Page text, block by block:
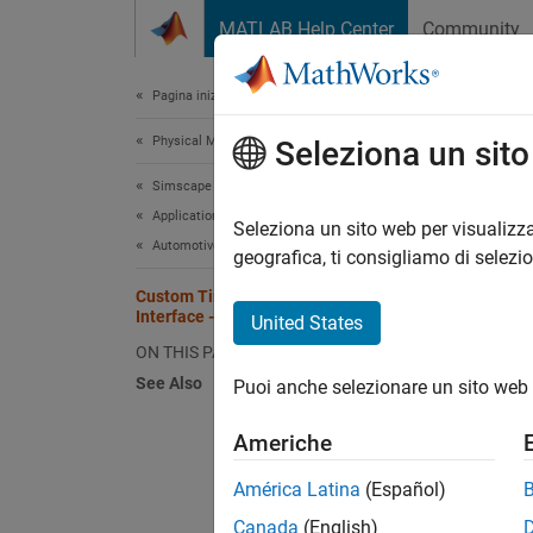
MATLAB Help Center Community
Pagina iniziale della documentazione
Physical Modeling
Simscape Multibody
Applications
Automotive
Custom Tire and Combined Slip
Interface - Car with Heave and Roll
ON THIS PAGE
See Also
This
This
the
Seleziona un
Seleziona un sito web per
geografica, ti consigliamo di
United States
Puoi anche selezionare un sito
Americhe
América Latina (Español)
Canada (English)